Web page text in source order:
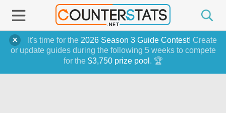
It's time for the 2026 Season 3 Guide Contest! Create
or update guides during the following 5 weeks to compete
for the $3,750 prize pool . 🏆